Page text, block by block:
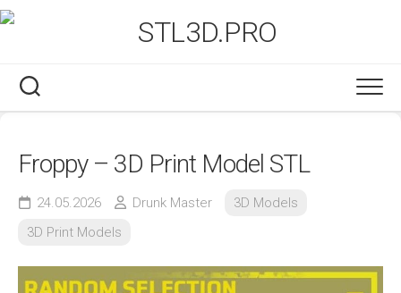
Skip
to
Froppy – 3D Print Model STL
24.05.2026 Drunk Master
3D Models
3D Print Models